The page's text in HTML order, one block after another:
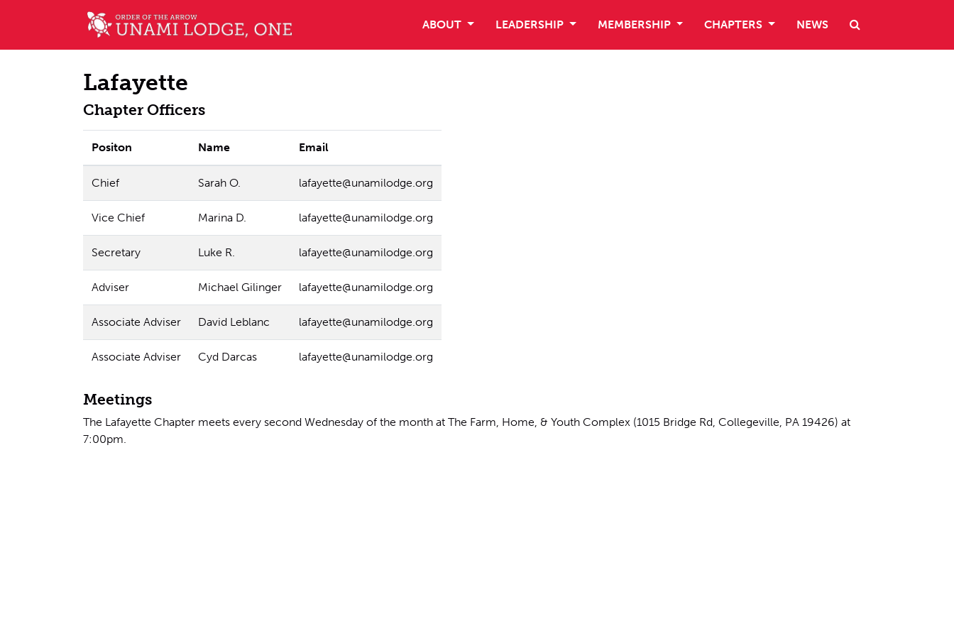
ABOUT LEADERSHIP MEMBERSHIP CHAPTERS NEWS
Lafayette
Chapter Officers
Positon Name Email
Chief Sarah O. lafayette@unamilodge.org
Vice Chief Marina D. lafayette@unamilodge.org
Secretary Luke R. lafayette@unamilodge.org
Adviser Michael Gilinger lafayette@unamilodge.org
Associate Adviser David Leblanc lafayette@unamilodge.org
Associate Adviser Cyd Darcas lafayette@unamilodge.org
Meetings
The Lafayette Chapter meets every second Wednesday of the month at The Farm, Home, & Youth Complex (1015 Bridge Rd, Collegeville, PA 19426) at
7:00pm.